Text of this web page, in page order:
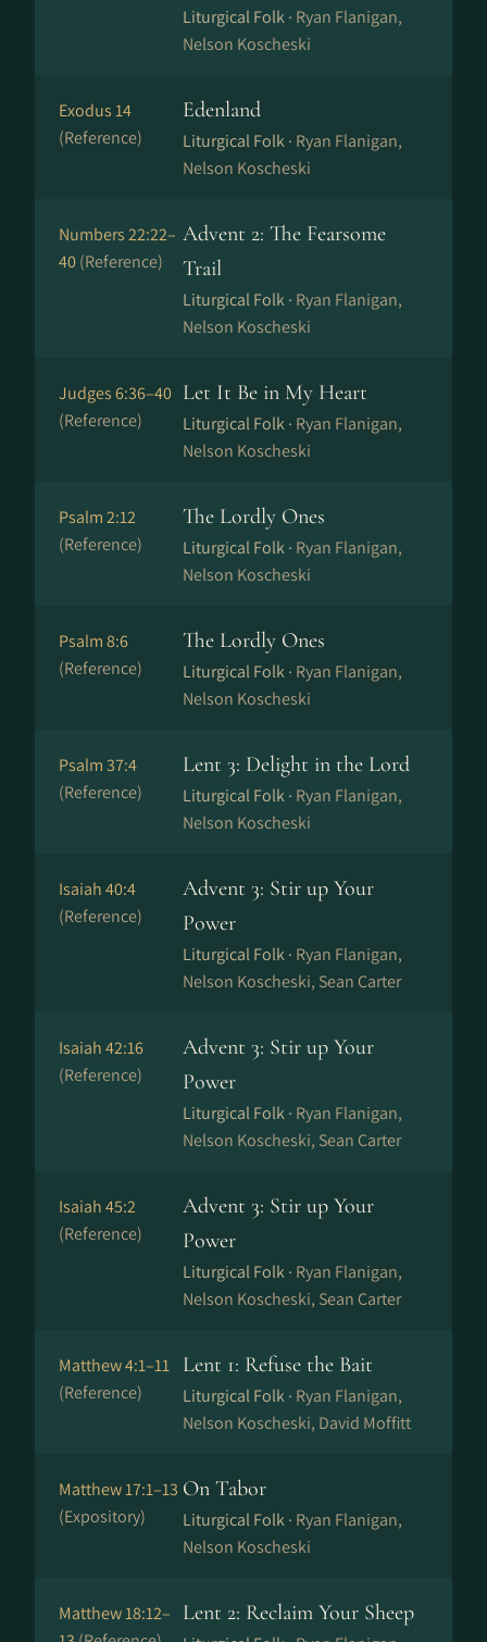
Liturgical Folk · Ryan Flanigan,
Nelson Koscheski
Exodus 14
(Reference)
Edenland
Liturgical Folk · Ryan Flanigan,
Nelson Koscheski
Numbers 22:22–
40(Reference)
Advent 2: The Fearsome
Trail
Liturgical Folk · Ryan Flanigan,
Nelson Koscheski
Judges 6:36–40
(Reference)
Let It Be in My Heart
Liturgical Folk · Ryan Flanigan,
Nelson Koscheski
Psalm 2:12
(Reference)
The Lordly Ones
Liturgical Folk · Ryan Flanigan,
Nelson Koscheski
Psalm 8:6
(Reference)
The Lordly Ones
Liturgical Folk · Ryan Flanigan,
Nelson Koscheski
Psalm 37:4
(Reference)
Lent 3: Delight in the Lord
Liturgical Folk · Ryan Flanigan,
Nelson Koscheski
Isaiah 40:4
(Reference)
Advent 3: Stir up Your
Power
Liturgical Folk · Ryan Flanigan,
Nelson Koscheski, Sean Carter
Isaiah 42:16
(Reference)
Advent 3: Stir up Your
Power
Liturgical Folk · Ryan Flanigan,
Nelson Koscheski, Sean Carter
Isaiah 45:2
(Reference)
Advent 3: Stir up Your
Power
Liturgical Folk · Ryan Flanigan,
Nelson Koscheski, Sean Carter
Matthew 4:1–11
(Reference)
Lent 1: Refuse the Bait
Liturgical Folk · Ryan Flanigan,
Nelson Koscheski, David Moffitt
Matthew 17:1–13
(Expository)
On Tabor
Liturgical Folk · Ryan Flanigan,
Nelson Koscheski
Matthew 18:12–
Lent 2: Reclaim Your Sheep